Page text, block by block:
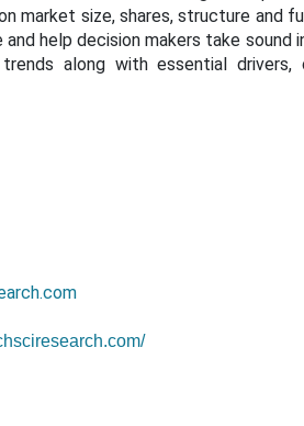
market size, shares, structure and
help decision makers take
along with essential